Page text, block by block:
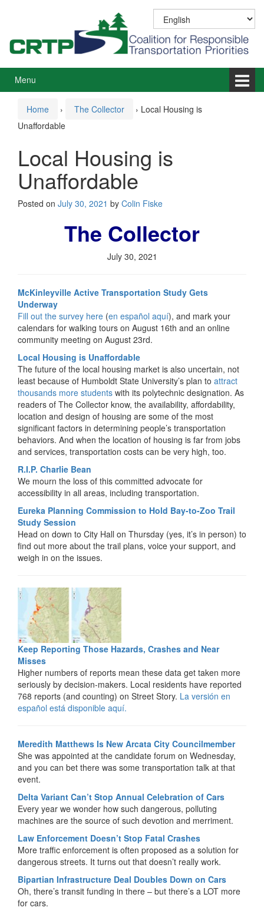
menu
Menu
Home › The Collector › Local Housing is
Unaffordable
Local Housing is
Unaffordable
Posted on July 30, 2021 by Colin Fiske
The Collector
July 30, 2021
McKinleyville Active Transportation Study Gets
Underway
Fill out the survey here (en español aquí), and mark your
calendars for walking tours on August 16th and an online
community meeting on August 23rd.
Local Housing is Unaffordable
The future of the local housing market is also uncertain, not
least because of Humboldt State University’s plan to attract
thousands more students with its polytechnic designation. As
readers of The Collector know, the availability, affordability,
location and design of housing are some of the most
significant factors in determining people’s transportation
behaviors. And when the location of housing is far from jobs
and services, transportation costs can be very high, too.
R.I.P. Charlie Bean
We mourn the loss of this committed advocate for
accessibility in all areas, including transportation.
Eureka Planning Commission to Hold Bay-to-Zoo Trail
Study Session
Head on down to City Hall on Thursday (yes, it’s in person) to
find out more about the trail plans, voice your support, and
weigh in on the issues.
Keep Reporting Those Hazards, Crashes and Near
Misses
Higher numbers of reports mean these data get taken more
seriously by decision-makers. Local residents have reported
768 reports (and counting) on Street Story. La versión en
español está disponible aquí.
Meredith Matthews Is New Arcata City Councilmember
She was appointed at the candidate forum on Wednesday,
and you can bet there was some transportation talk at that
event.
Delta Variant Can’t Stop Annual Celebration of Cars
Every year we wonder how such dangerous, polluting
machines are the source of such devotion and merriment.
Law Enforcement Doesn’t Stop Fatal Crashes
More traffic enforcement is often proposed as a solution for
dangerous streets. It turns out that doesn’t really work.
Bipartian Infrastructure Deal Doubles Down on Cars
Oh, there’s transit funding in there – but there’s a LOT more
for cars.